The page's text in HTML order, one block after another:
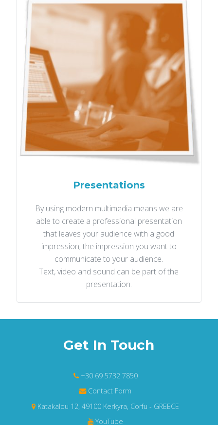
Presentations
By using modern multimedia means we are
able to create a professional presentation
that leaves your audience with a good
impression; the impression you want to
communicate to your audience.
Text, video and sound can be part of the
presentation.
Get In Touch
+30 69 5732 7850
Contact Form
Katakalou 12, 49100 Kerkyra, Corfu - GREECE
YouTube